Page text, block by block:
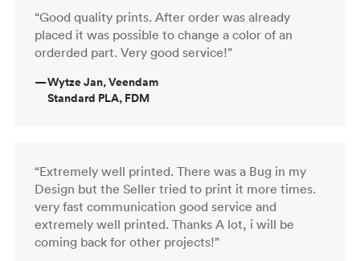
“Good quality prints. After order was already
placed it was possible to change a color of an
orderded part. Very good service!”
—Wytze Jan, Veendam
Standard PLA, FDM
“Extremely well printed. There was a Bug in my
Design but the Seller tried to print it more times.
very fast communication good service and
extremely well printed. Thanks A lot, i will be
coming back for other projects!”